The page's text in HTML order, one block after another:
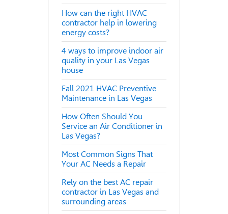
How can the right HVAC
contractor help in lowering
energy costs?
4 ways to improve indoor air
quality in your Las Vegas
house
Fall 2021 HVAC Preventive
Maintenance in Las Vegas
How Often Should You
Service an Air Conditioner in
Las Vegas?
Most Common Signs That
Your AC Needs a Repair
Rely on the best AC repair
contractor in Las Vegas and
surrounding areas